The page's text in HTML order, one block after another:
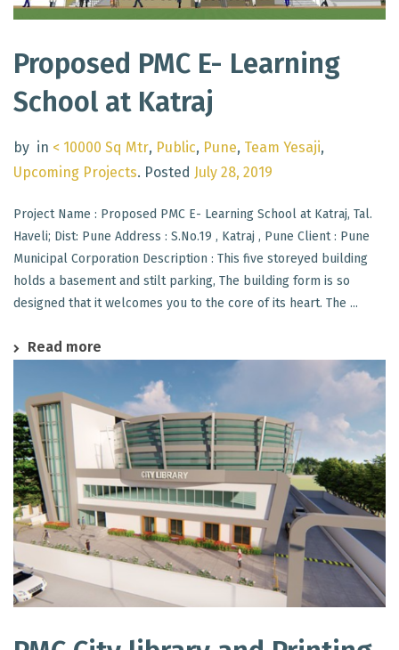
Proposed PMC E- Learning
School at Katraj
by in < 10000 Sq Mtr, Public, Pune, Team Yesaji,
Upcoming Projects. Posted July 28, 2019
Project Name : Proposed PMC E- Learning School at Katraj, Tal.
Haveli; Dist: Pune Address : S.No.19 , Katraj , Pune Client : Pune
Municipal Corporation Description : This five storeyed building
holds a basement and stilt parking, The building form is so
designed that it welcomes you to the core of its heart. The ...
Read more